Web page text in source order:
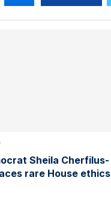
Sheila Cherfilus-
rare House ethics